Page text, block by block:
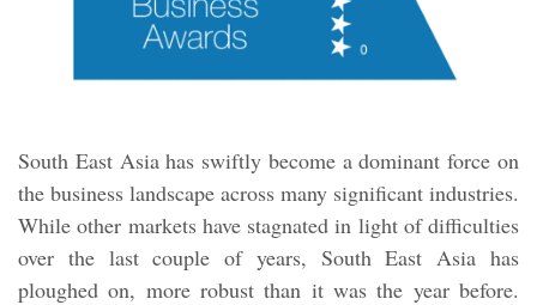
South East Asia has swiftly become a dominant force on
the business landscape across many significant industries.
While other markets have stagnated in light of difficulties
over the last couple of years, South East Asia has
ploughed on, more robust than it was the year before.